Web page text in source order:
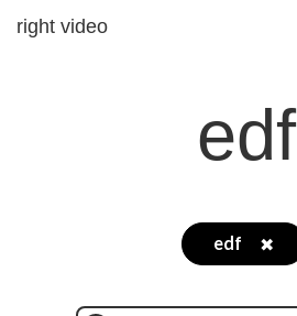
right video
edf
edf ✖